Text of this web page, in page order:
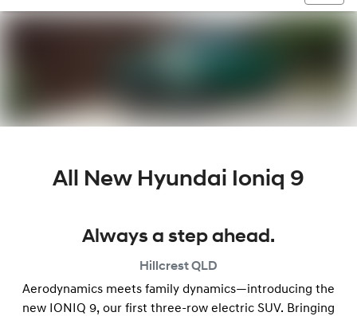
All New Hyundai Ioniq 9
Always a step ahead.
HillcrestQLD
Aerodynamics meets family dynamics—introducing the
new IONIQ 9, our first three-row electric SUV. Bringing